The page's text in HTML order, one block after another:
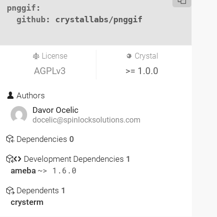
pnggif :
github: crystallabs/pnggif
License
AGPLv3
Crystal
>= 1.0.0
Authors
Davor Ocelic
docelic@spinlocksolutions.com
Dependencies 0
Development Dependencies 1
ameba ~> 1.6.0
Dependents 1
crysterm